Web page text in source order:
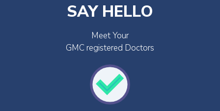
SAY HELLO
Meet Your
GMC registered Doctors